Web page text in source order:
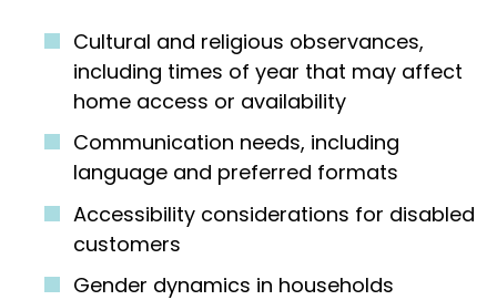
Cultural and religious observances,
including times of year that may affect
home access or availability
Communication needs, including
language and preferred formats
Accessibility considerations for disabled
customers
Gender dynamics in households